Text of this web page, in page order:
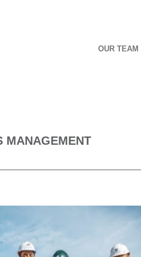
OUR TEAM
MANAGEMENT